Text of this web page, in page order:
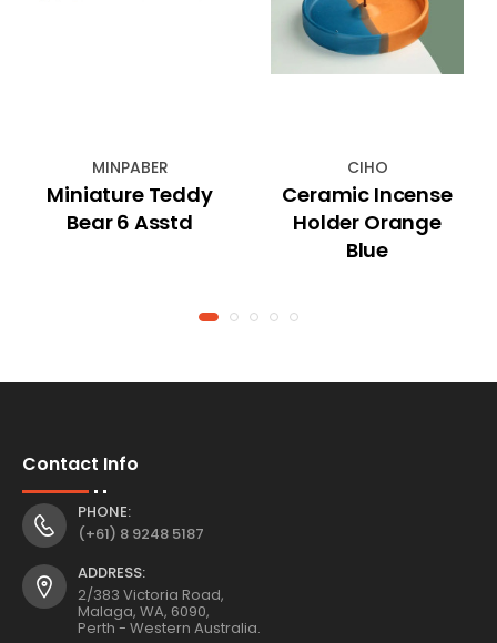
MINPABER
Miniature Teddy
Bear 6 Asstd
CIHO
Ceramic Incense
Holder Orange
Blue
Contact Info
PHONE:
(+61) 8 9248 5187
ADDRESS:
2/383 Victoria Road,
Malaga, WA, 6090,
Perth - Western Australia.